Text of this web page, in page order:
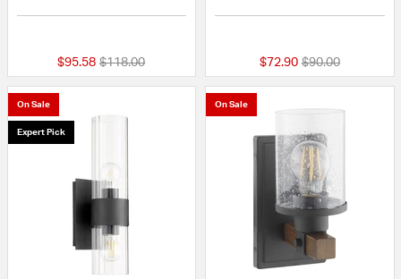
$95.58 Price reduced from
$118.00to $72.90 Price reduced
$90.00to
On Sale
Expert Pick
On Sale